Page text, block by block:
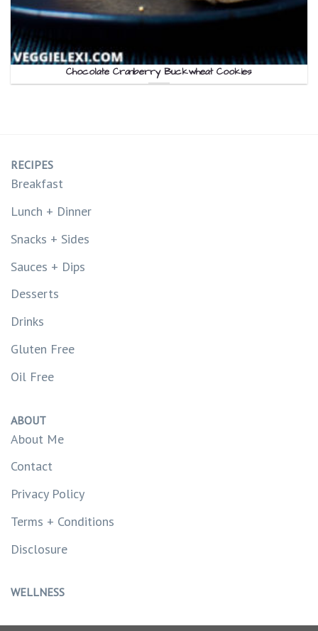
Chocolate Cranberry Buckwheat Cookies
RECIPES
Breakfast
Lunch + Dinner
Snacks + Sides
Sauces + Dips
Desserts
Drinks
Gluten Free
Oil Free
ABOUT
About Me
Contact
Privacy Policy
Terms + Conditions
Disclosure
WELLNESS